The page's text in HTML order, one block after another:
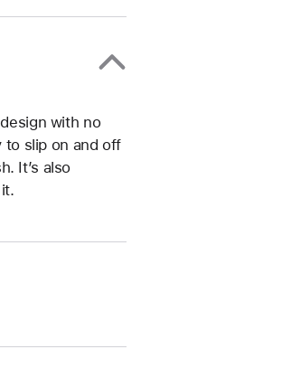
with no
to slip on and off
It’s also